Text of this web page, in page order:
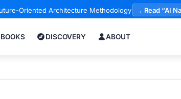
Oriented Architecture Methodology → Read “AI
BOOKS DISCOVERY ABOUT